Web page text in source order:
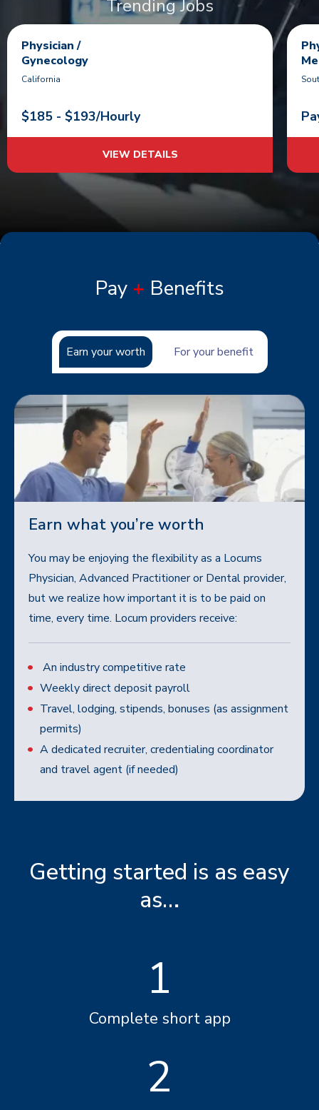
Trending Jobs
Physician /
Gynecology
California
$185 - $193/Hourly
VIEW DETAILS
Pay + Benefits
Earn your worth For your benefit
Earn what you’re worth
You may be enjoying the flexibility as a Locums
Physician, Advanced Practitioner or Dental provider,
but we realize how important it is to be paid on
time, every time. Locum providers receive:
An industry competitive rate
Weekly direct deposit payroll
Travel, lodging, stipends, bonuses (as assignment
permits)
A dedicated recruiter, credentialing coordinator
and travel agent (if needed)
Getting started is as easy
as…
1
Complete short app
2